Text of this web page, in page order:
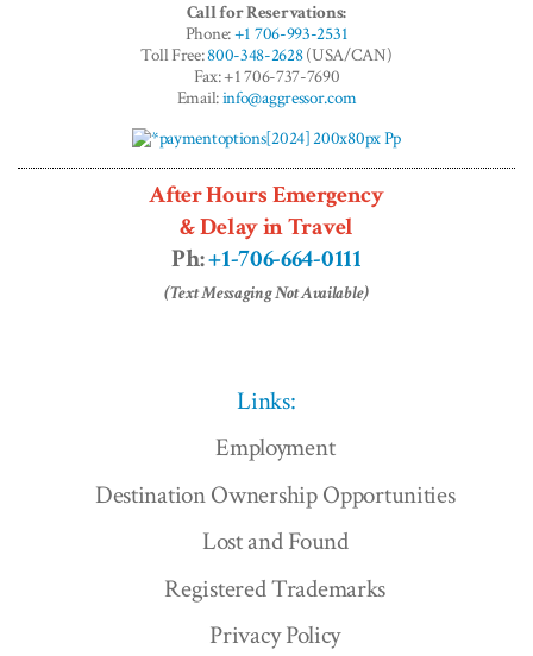
Call for Reservations:
Phone:+1 706-993-2531
Toll Free:800-348-2628(USA/CAN)
Fax: +1 706-737-7690
Email:info@aggressor.com
After Hours Emergency
& Delay in Travel
Ph:+1-706-664-0111
(Text Messaging Not Available)
Links:
Employment
Destination Ownership Opportunities
Lost and Found
Registered Trademarks
Privacy Policy